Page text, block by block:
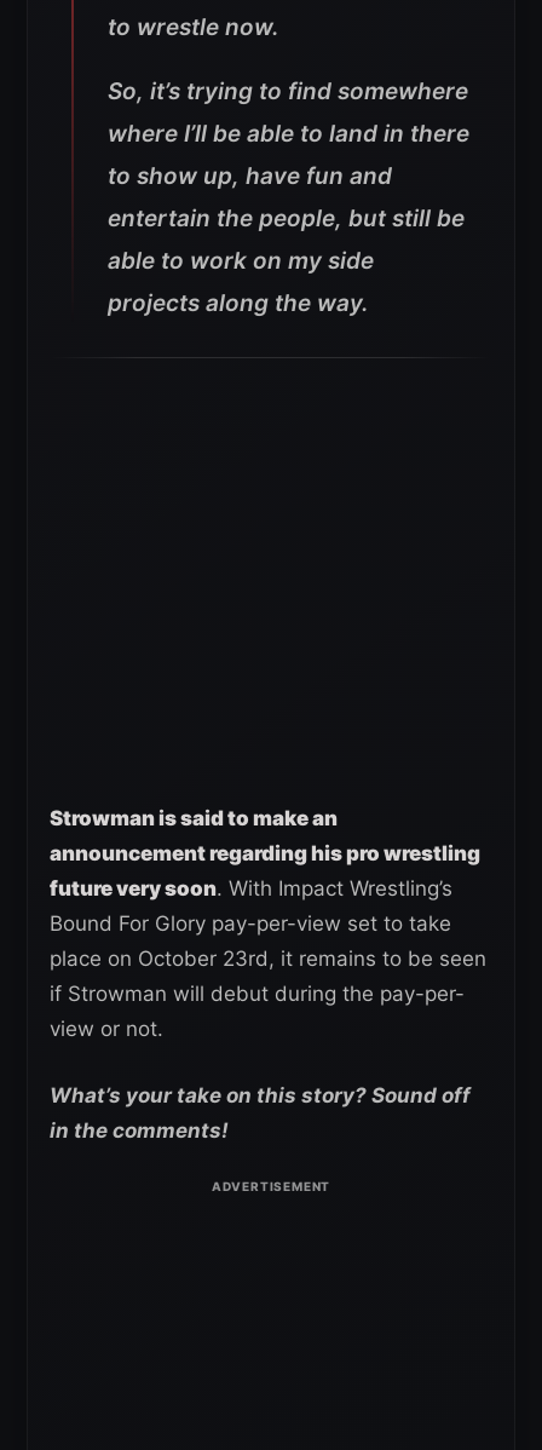
to wrestle now.
So, it’s trying to find somewhere
where I’ll be able to land in there
to show up, have fun and
entertain the people, but still be
able to work on my side
projects along the way.
Strowman is said to make an
announcement regarding his pro wrestling
future very soon. With Impact Wrestling’s
Bound For Glory pay-per-view set to take
place on October 23rd, it remains to be seen
if Strowman will debut during the pay-per-
view or not.
What’s your take on this story? Sound off
in the comments!